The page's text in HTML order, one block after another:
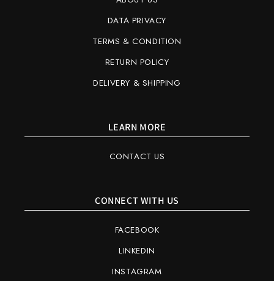
DATA PRIVACY
TERMS & CONDITION
RETURN POLICY
DELIVERY & SHIPPING
LEARN MORE
CONTACT US
CONNECT WITH US
FACEBOOK
LINKEDIN
INSTAGRAM